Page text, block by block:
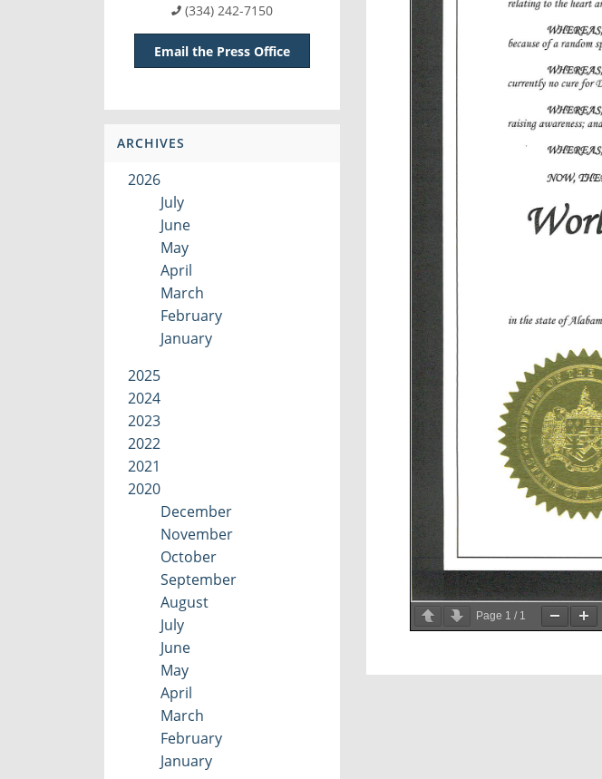
(334) 242-7150
Email the Press Office
ARCHIVES
2026
July
June
May
April
March
February
January
2025
2024
2023
2022
2021
2020
December
November
October
September
August
July
June
May
April
March
February
January
Page 1 / 1